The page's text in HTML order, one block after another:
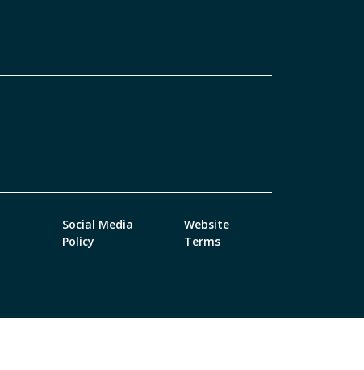
Social Media
Policy
Website
Terms